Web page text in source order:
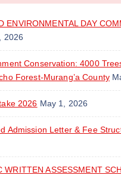
ENVIRONMENTAL DAY
2026
Conservation: 4000
Forest-Murang’a County
2026 May 1, 2026
Admission Letter & Fee
WRITTEN ASSESSMENT